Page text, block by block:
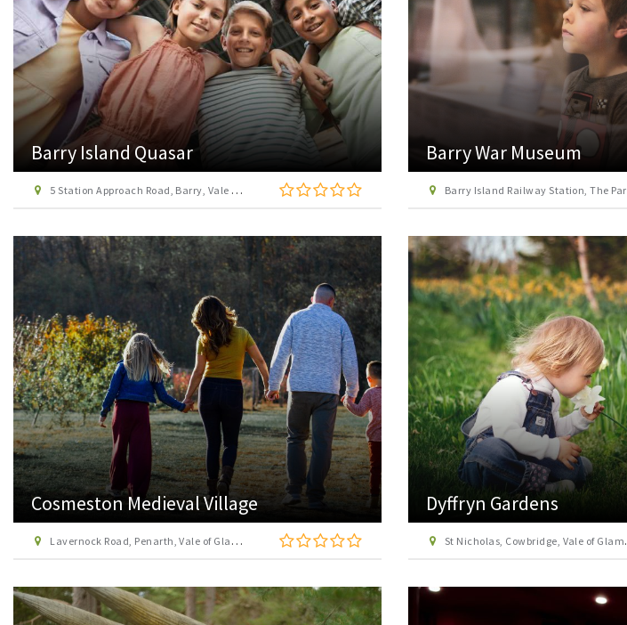
Barry Island Quasar
5 Station Approach Road, Barry, Vale of Glamorgan, CF62 5TH
Barry War Museum
Barry Island Railway Station, The Parade, Barry, Vale of Glamorgan, CF62 5TH
Cosmeston Medieval Village
Lavernock Road, Penarth, Vale of Glamorgan, CF64 5UY
Dyffryn Gardens
St Nicholas, Cowbridge, Vale of Glamorgan, CF5 6SU